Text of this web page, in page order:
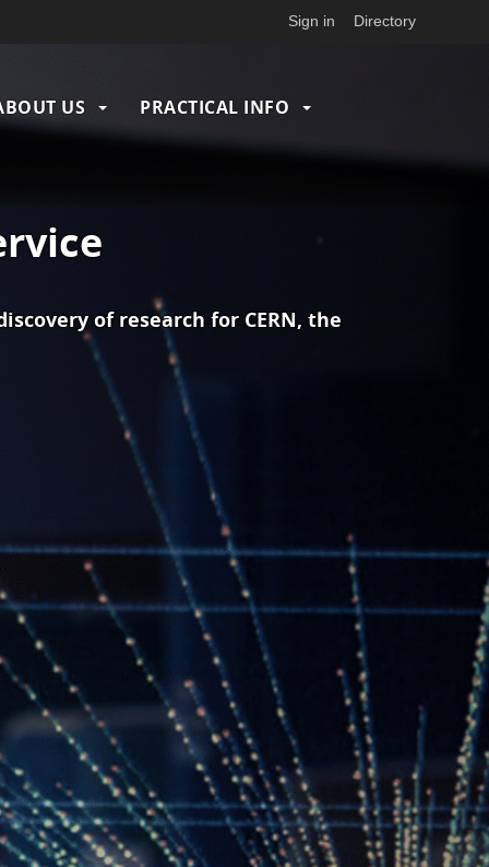
Sign in Directory
US PRACTICAL INFO
of research for CERN, the